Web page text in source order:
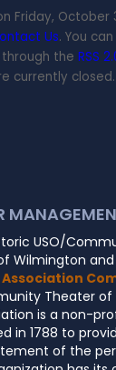
Friday, October
Us. You
through theRSS
currently closed.
USO/
Wilmington
Theater of
is a non-
in 1788 to
of the